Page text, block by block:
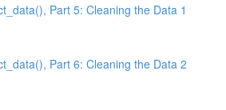
Part 5: Cleaning the Data 1
Part 6: Cleaning the Data 2